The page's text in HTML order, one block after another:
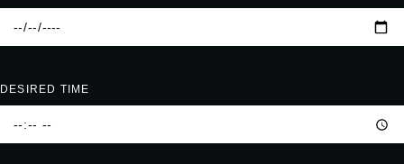
DESIRED TIME